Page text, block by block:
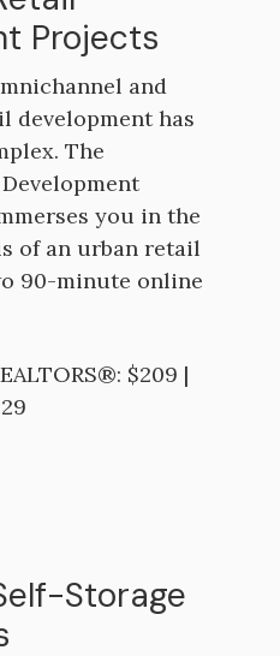
Projects
and
development has
The
you in the
of an urban retail
90-minute online
$209 |
Storage